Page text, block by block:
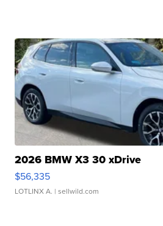
2026 BMW X3 30 xDrive
$56,335
LOTLINX A. | sellwild.com